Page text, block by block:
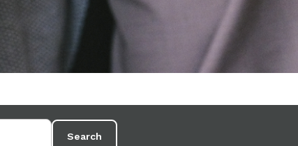
Search